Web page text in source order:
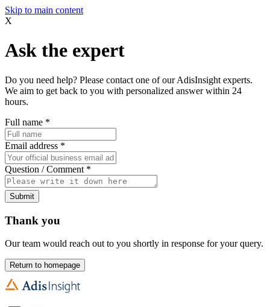
Skip to main content
X
Ask the expert
Do you need help? Please contact one of our AdisInsight experts.
We aim to get back to you with personalized answer within 24
hours.
Full name *
Email address *
Question / Comment *
Submit
Thank you
Our team would reach out to you shortly in response for your query.
Return to homepage